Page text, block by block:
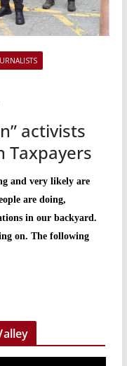
activists
Taxpayers
and very likely are
are doing,
in our backyard.
on. The following